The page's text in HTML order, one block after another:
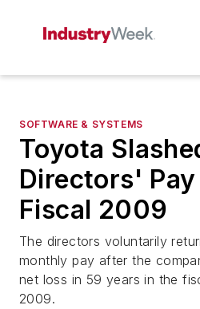
SOFTWARE & SYSTEMS
Toyota
Directors' Pay
Fiscal 2009
The directors voluntarily
monthly pay after the
net loss in 59 years in the
2009.